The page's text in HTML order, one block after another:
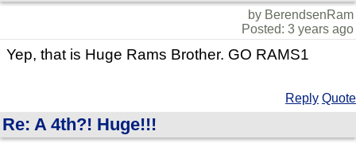
by BerendsenRam
Posted: 3 years ago
Yep, that is Huge Rams Brother. GO RAMS1
Reply Quote
Re: A 4th?! Huge!!!